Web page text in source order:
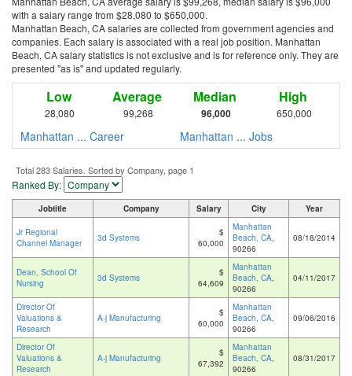
with a salary range from $28,080 to $650,000.
Manhattan Beach, CA salaries are collected from government agencies and
companies. Each salary is associated with a real job position. Manhattan
Beach, CA salary statistics is not exclusive and is for reference only. They are
presented "as is" and updated regularly.
Low
28,080
Average
99,268
Median
96,000
High
650,000
Manhattan ... Career Manhattan ... Jobs
Total 283 Salaries. Sorted by Company, page 1
Ranked By:
Jobtitle Company Salary City Year
Jr Regional
Channel Manager
3d Systems
$
60,000
Manhattan
Beach, CA,
90266
08/18/2014
Dean, School Of
Nursing
3d Systems
$
64,609
Manhattan
Beach, CA,
90266
04/11/2017
Director Of
Valuations &
Research
A-j Manufacturing
$
60,000
Manhattan
Beach, CA,
90266
09/06/2016
Director Of
Valuations &
Research
A-j Manufacturing
$
67,392
Manhattan
Beach, CA,
90266
08/31/2017